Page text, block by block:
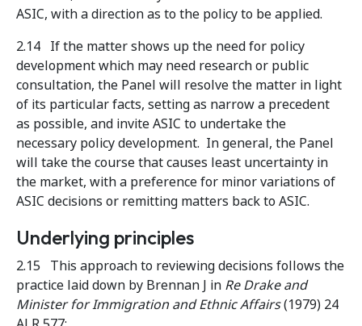
ASIC, with a direction as to the policy to be applied.
2.14 If the matter shows up the need for policy
development which may need research or public
consultation, the Panel will resolve the matter in light
of its particular facts, setting as narrow a precedent
as possible, and invite ASIC to undertake the
necessary policy development. In general, the Panel
will take the course that causes least uncertainty in
the market, with a preference for minor variations of
ASIC decisions or remitting matters back to ASIC.
Underlying principles
2.15 This approach to reviewing decisions follows the
practice laid down by Brennan J in Re Drake and
Minister for Immigration and Ethnic Affairs(1979) 24